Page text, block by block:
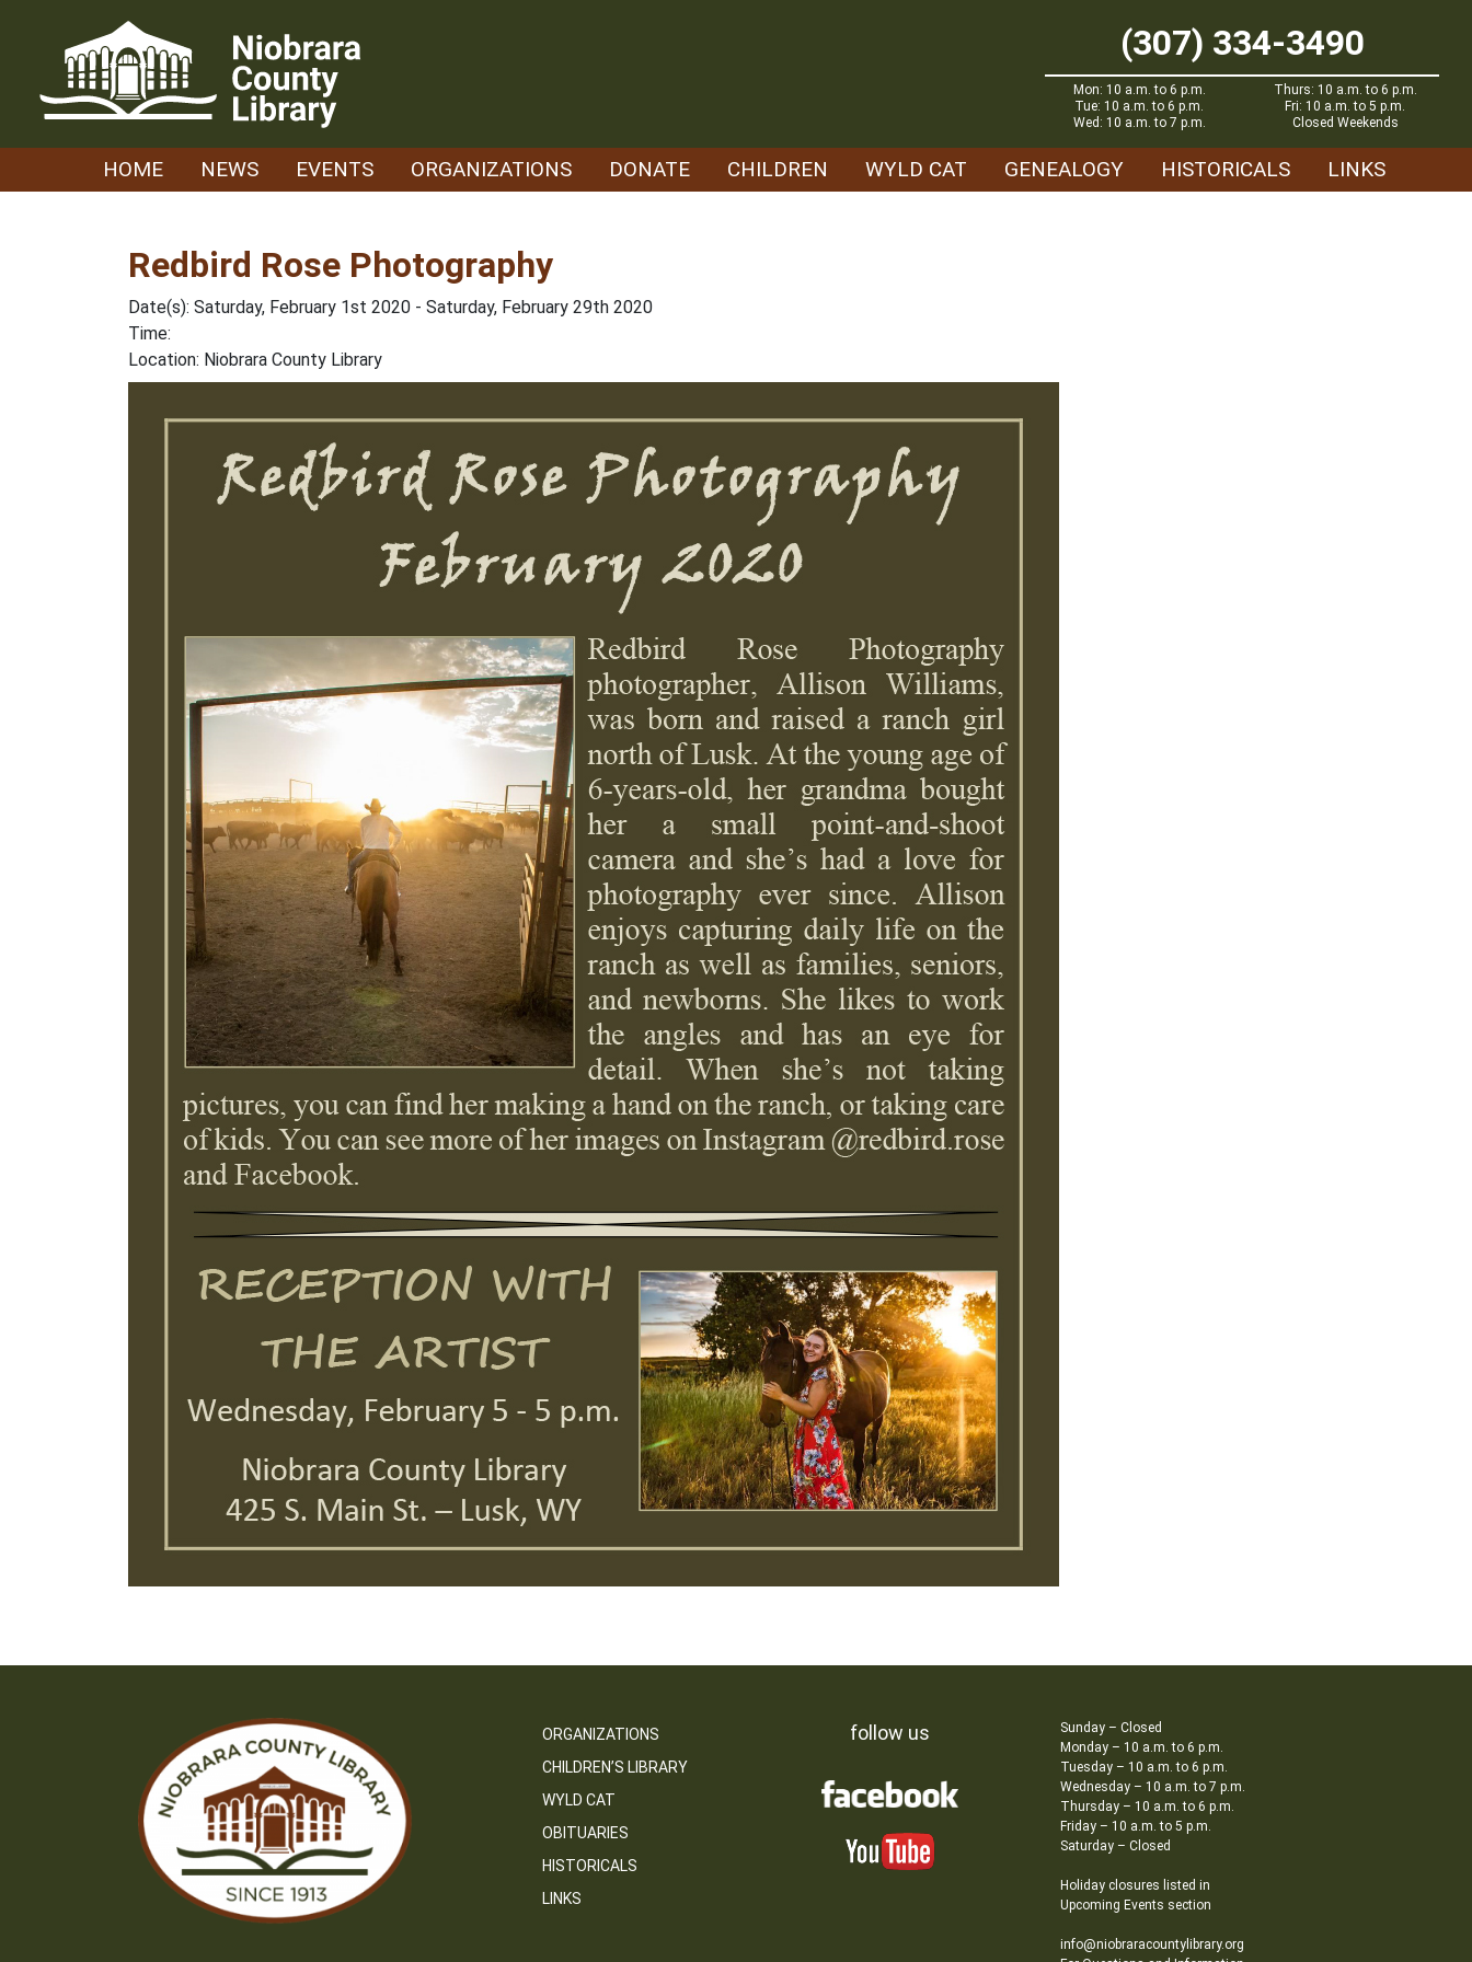
(307) 334-3490
Mon: 10 a.m. to 6 p.m.
Tue: 10 a.m. to 6 p.m.
Wed: 10 a.m. to 7 p.m.
Thurs: 10 a.m. to 6 p.m.
Fri: 10 a.m. to 5 p.m.
Closed Weekends
HOME NEWS EVENTS ORGANIZATIONS DONATE CHILDREN WYLD CAT GENEALOGY HISTORICALS LINKS
Redbird Rose Photography
Date(s): Saturday, February 1st 2020 - Saturday, February 29th 2020
Time:
Location: Niobrara County Library
ORGANIZATIONS
CHILDREN’S LIBRARY
WYLD CAT
OBITUARIES
HISTORICALS
LINKS
follow us
Sunday – Closed
Monday – 10 a.m. to 6 p.m.
Tuesday – 10 a.m. to 6 p.m.
Wednesday – 10 a.m. to 7 p.m.
Thursday – 10 a.m. to 6 p.m.
Friday – 10 a.m. to 5 p.m.
Saturday – Closed
Holiday closures listed in
Upcoming Events section
info@niobraracountylibrary.org